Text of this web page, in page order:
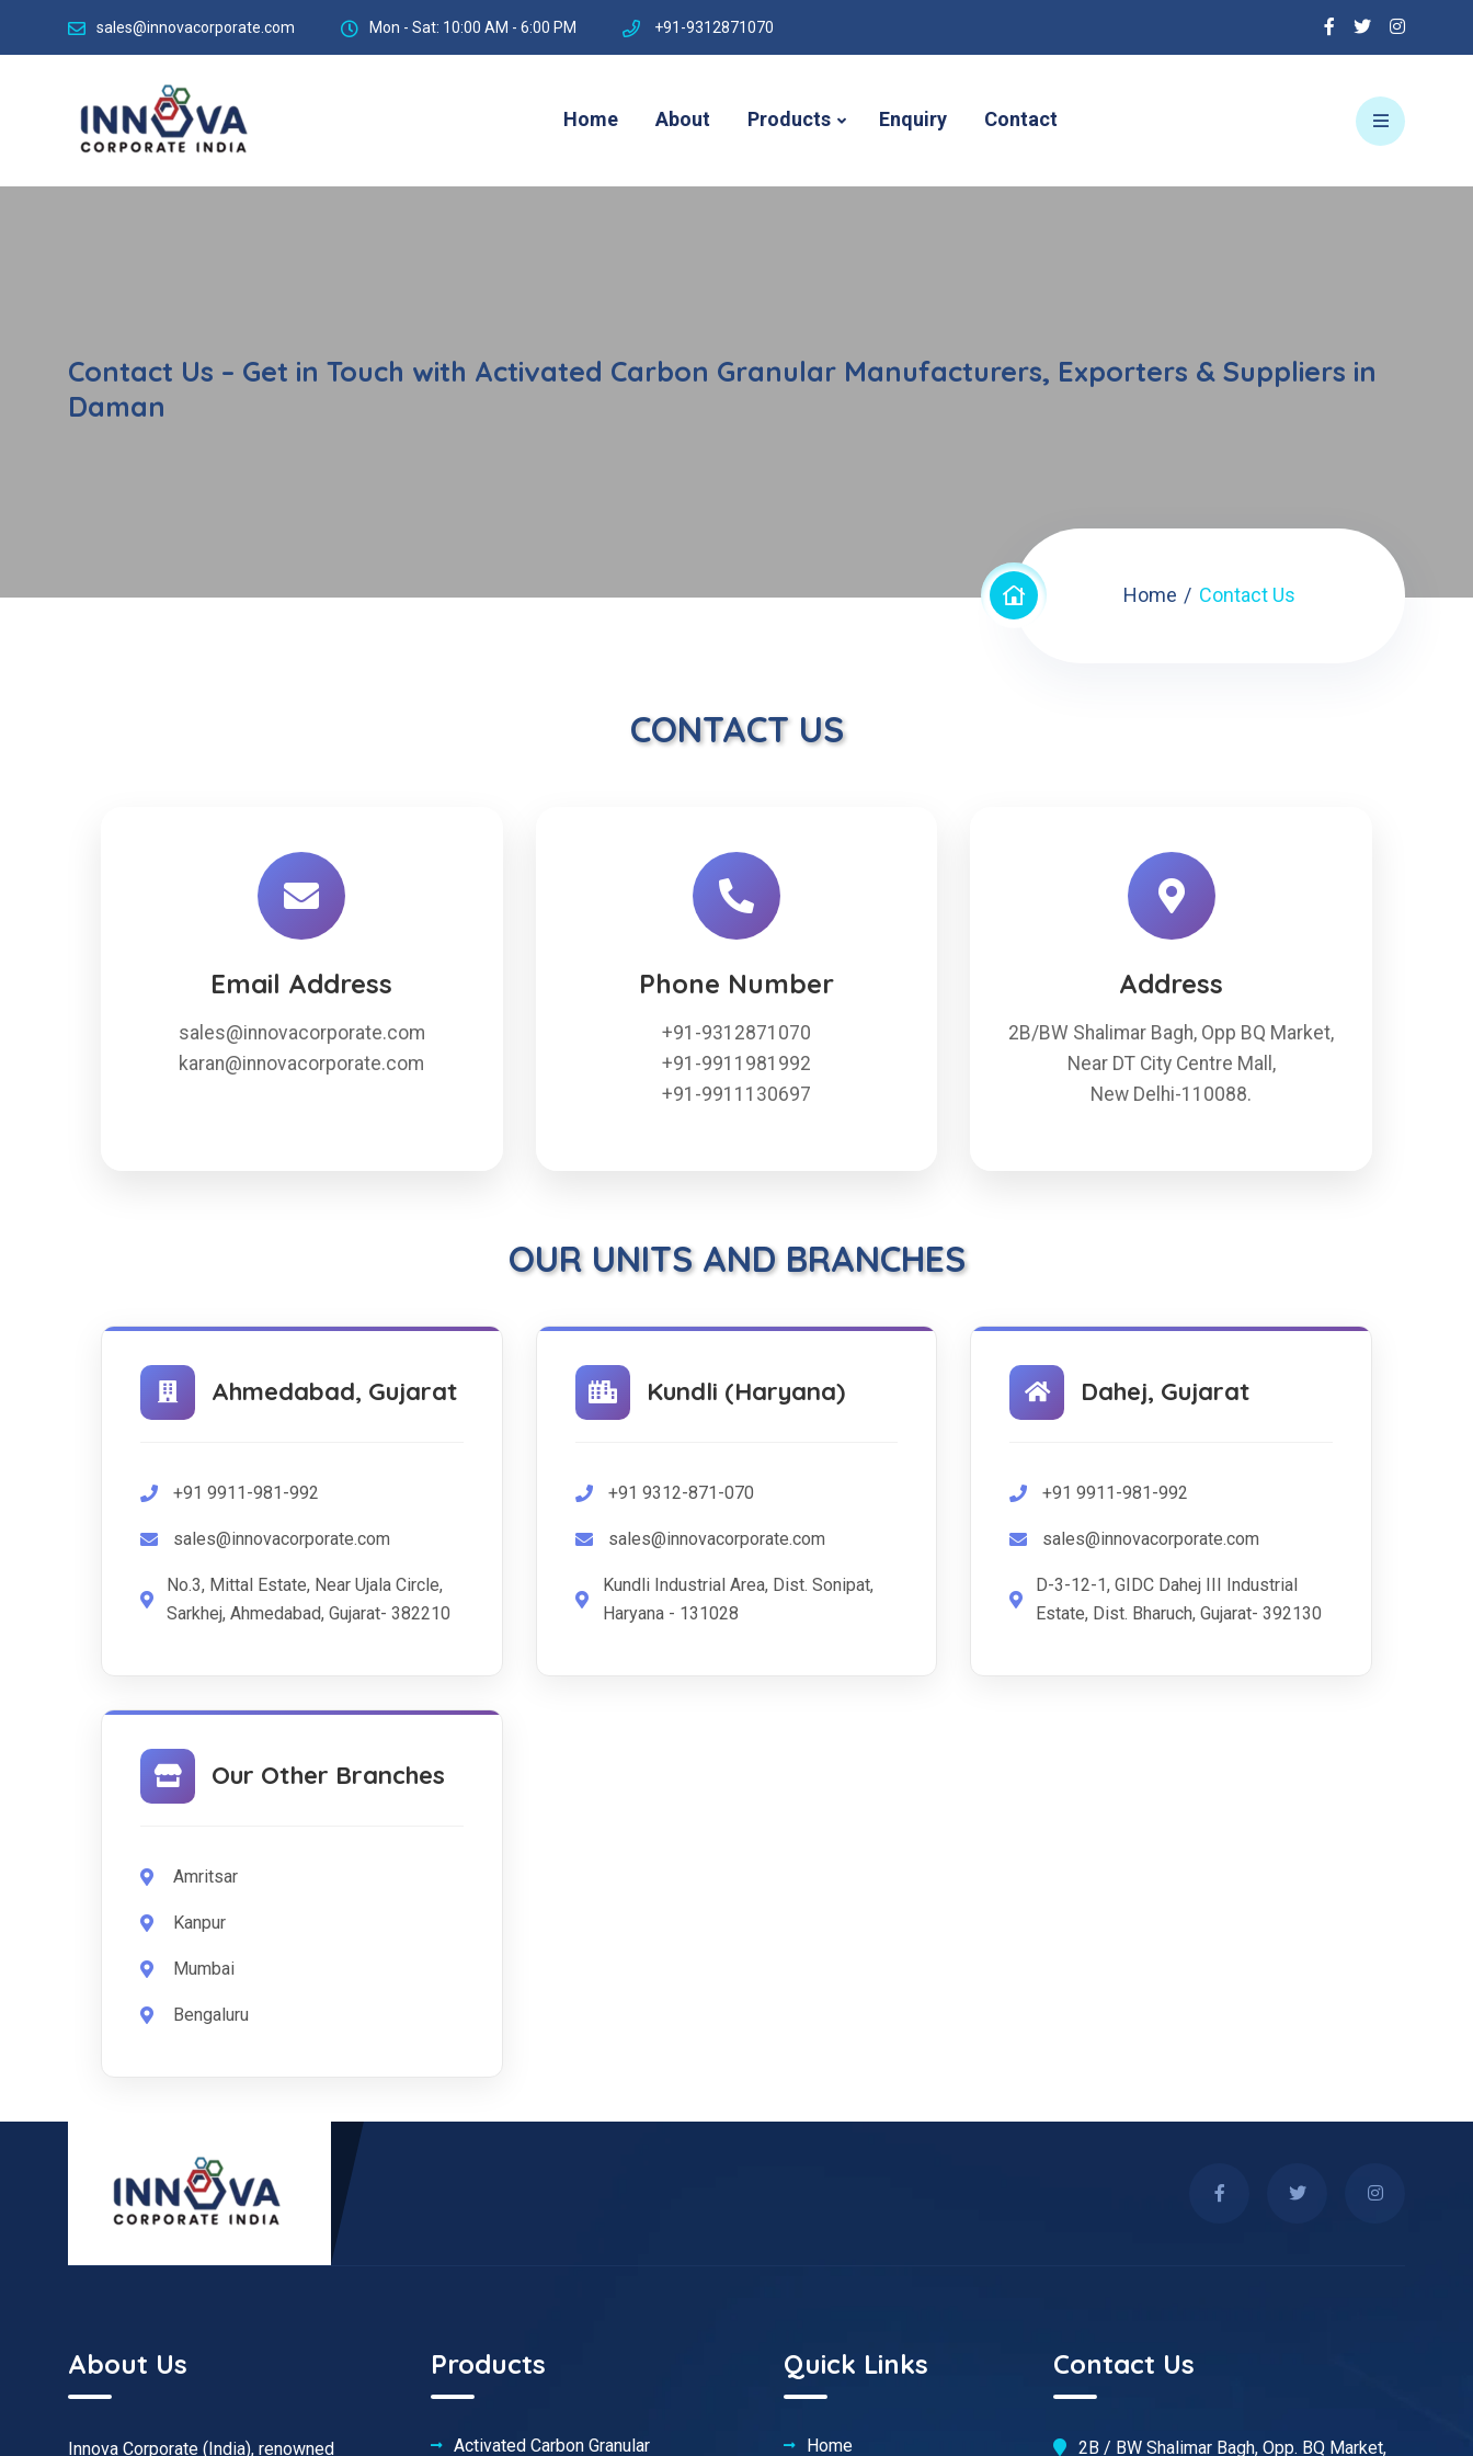
sales@innovacorporate.com Mon - Sat: 10:00 AM - 6:00 PM +91-9312871070
Home About Products Enquiry Contact
Contact Us – Get in Touch with Activated Carbon Granular Manufacturers, Exporters & Suppliers in
Daman
Home Contact Us
CONTACT US
Email Address
sales@innovacorporate.com
karan@innovacorporate.com
Phone Number
+91-9312871070
+91-9911981992
+91-9911130697
Address
2B/BW Shalimar Bagh, Opp BQ Market,
Near DT City Centre Mall,
New Delhi-110088.
OUR UNITS AND BRANCHES
Ahmedabad, Gujarat
+91 9911-981-992
sales@innovacorporate.com
No.3, Mittal Estate, Near Ujala Circle,
Sarkhej, Ahmedabad, Gujarat- 382210
Kundli (Haryana)
+91 9312-871-070
sales@innovacorporate.com
Kundli Industrial Area, Dist. Sonipat,
Haryana - 131028
Dahej, Gujarat
+91 9911-981-992
sales@innovacorporate.com
D-3-12-1, GIDC Dahej III Industrial
Estate, Dist. Bharuch, Gujarat- 392130
Our Other Branches
Amritsar
Kanpur
Mumbai
Bengaluru
About Us
Innova Corporate (India), renowned
Products
Activated Carbon Granular
Quick Links
Home
Contact Us
2B / BW Shalimar Bagh, Opp. BQ Market,